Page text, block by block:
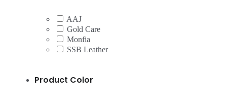
AAJ
Gold Care
Monfia
SSB Leather
Product Color